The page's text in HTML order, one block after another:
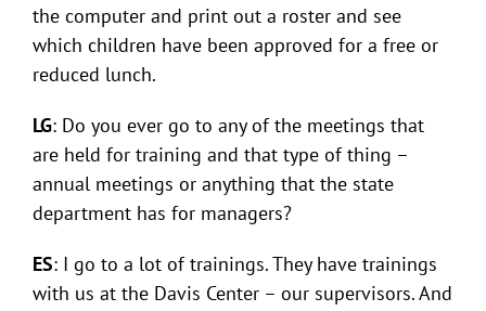
the computer and print out a roster and see
which children have been approved for a free or
reduced lunch.
LG: Do you ever go to any of the meetings that
are held for training and that type of thing –
annual meetings or anything that the state
department has for managers?
ES: I go to a lot of trainings. They have trainings
with us at the Davis Center – our supervisors. And